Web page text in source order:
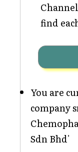
find
You are
company
Sdn Bhd'